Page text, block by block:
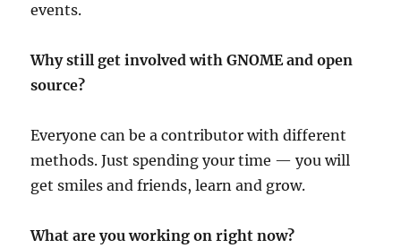
events.
Why still get involved with GNOME and open
source?
Everyone can be a contributor with different
methods. Just spending your time — you will
get smiles and friends, learn and grow.
What are you working on right now?